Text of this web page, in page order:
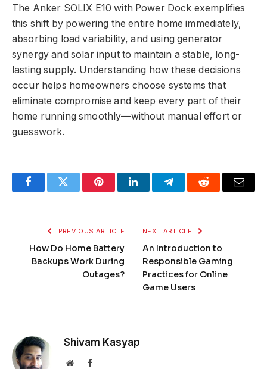
The Anker SOLIX E10 with Power Dock exemplifies
this shift by powering the entire home immediately,
absorbing load variability, and using generator
synergy and solar input to maintain a stable, long-
lasting supply. Understanding how these decisions
occur helps homeowners choose systems that
eliminate compromise and keep every part of their
home running smoothly—without manual effort or
guesswork.
FacebookTwitter PinterestLinkedInTelegramReddit Email
PREVIOUS ARTICLE
How Do Home Battery
Backups Work During
Outages?
NEXT ARTICLE
An Introduction to
Responsible Gaming
Practices for Online
Game Users
Shivam Kasyap
WebsiteFacebook